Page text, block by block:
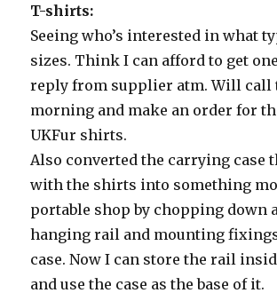
T-shirts:
Seeing who’s interested in what
sizes. Think I can afford to get
reply from supplier atm. Will call
morning and make an order for
UKFur shirts.
Also converted the carrying case
with the shirts into something
portable shop by chopping down
hanging rail and mounting
case. Now I can store the rail
and use the case as the base of it.